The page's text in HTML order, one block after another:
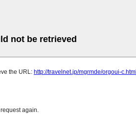
not be retrieved
the URL: http://travelnet.jp/mgrmde/orgoui-c.html
again.